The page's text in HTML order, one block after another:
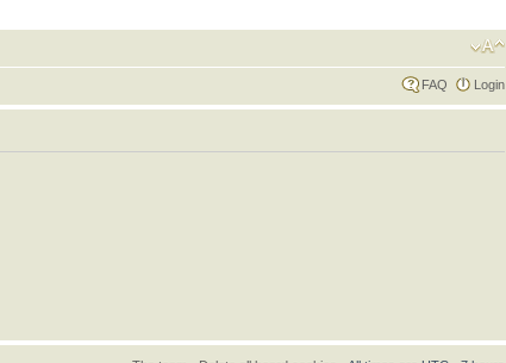
FAQ Login